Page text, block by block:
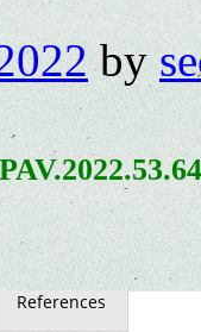
by
References